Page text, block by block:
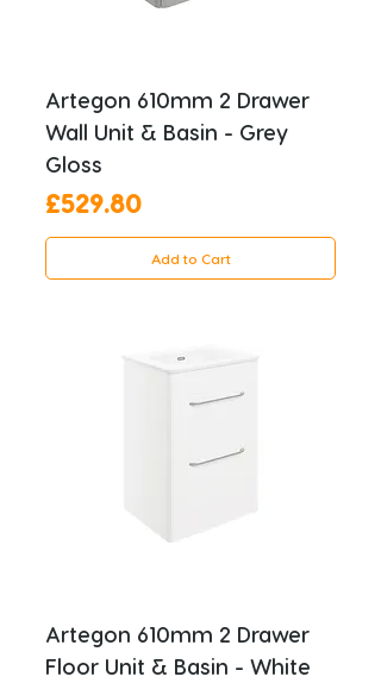
Artegon 610mm 2 Drawer
Wall Unit & Basin - Grey
Gloss
Price
£529.80
Add to Cart
Artegon 610mm 2 Drawer
Floor Unit & Basin - White